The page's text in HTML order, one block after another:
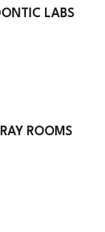
LABS
ROOMS